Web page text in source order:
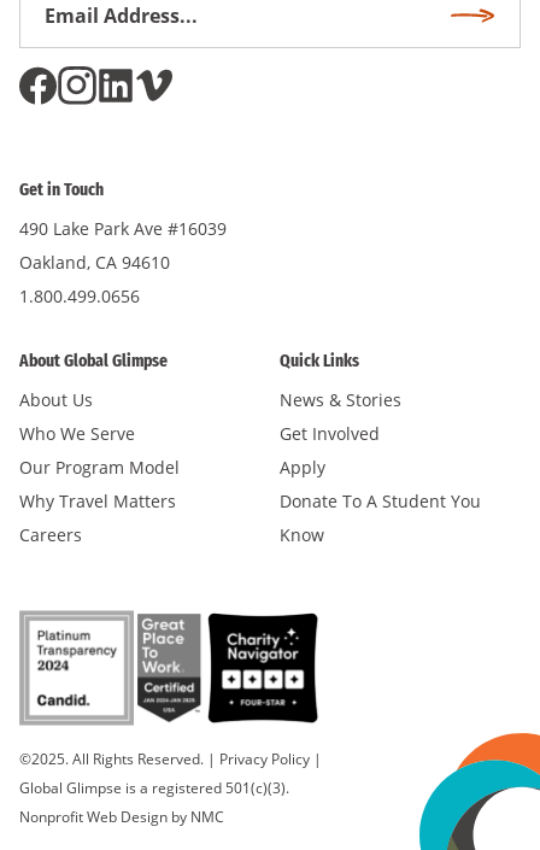
Get in Touch
490 Lake Park Ave #16039
Oakland, CA 94610
1.800.499.0656
About Global Glimpse
About Us
Who We Serve
Our Program Model
Why Travel Matters
Careers
Quick Links
News & Stories
Get Involved
Apply
Donate To A Student You
Know
©2025. All Rights Reserved. | Privacy Policy |
Global Glimpse is a registered 501(c)(3).
Nonprofit Web Design by NMC